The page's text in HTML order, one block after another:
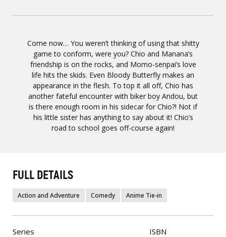
Come now… You weren’t thinking of using that shitty
game to conform, were you? Chio and Manana’s
friendship is on the rocks, and Momo-senpai’s love
life hits the skids. Even Bloody Butterfly makes an
appearance in the flesh. To top it all off, Chio has
another fateful encounter with biker boy Andou, but
is there enough room in his sidecar for Chio?! Not if
his little sister has anything to say about it! Chio’s
road to school goes off-course again!
FULL DETAILS
Action and Adventure Comedy Anime Tie-in
Series ISBN